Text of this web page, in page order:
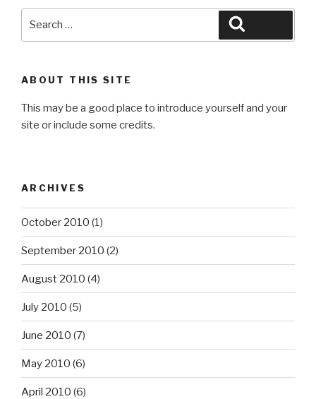
ABOUT THIS SITE
This may be a good place to introduce yourself and your
site or include some credits.
ARCHIVES
October 2010 (1)
September 2010 (2)
August 2010 (4)
July 2010 (5)
June 2010 (7)
May 2010 (6)
April 2010 (6)